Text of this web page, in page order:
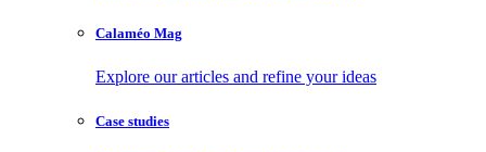
Calaméo Mag
Explore our articles and refine your ideas
Case studies